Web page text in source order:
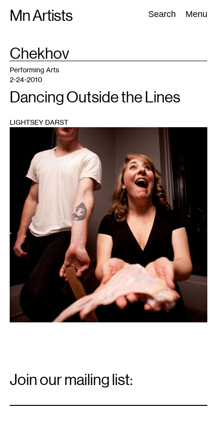
Mn Artists Search Menu
Search:
All(2389) Performing Arts(843) Visual Art(798
TAG
:Chekhov
Performing Arts
2-24-2010
Dancing Outside the Lines
LIGHTSEY DARST
Signup
Join our mailing list: